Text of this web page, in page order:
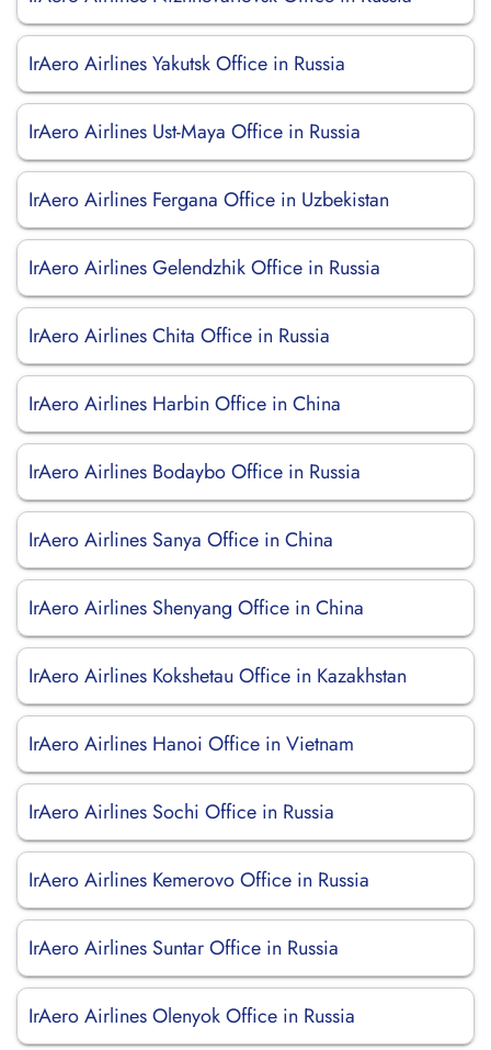
IrAero Airlines Yakutsk Office in Russia
IrAero Airlines Ust-Maya Office in Russia
IrAero Airlines Fergana Office in Uzbekistan
IrAero Airlines Gelendzhik Office in Russia
IrAero Airlines Chita Office in Russia
IrAero Airlines Harbin Office in China
IrAero Airlines Bodaybo Office in Russia
IrAero Airlines Sanya Office in China
IrAero Airlines Shenyang Office in China
IrAero Airlines Kokshetau Office in Kazakhstan
IrAero Airlines Hanoi Office in Vietnam
IrAero Airlines Sochi Office in Russia
IrAero Airlines Kemerovo Office in Russia
IrAero Airlines Suntar Office in Russia
IrAero Airlines Olenyok Office in Russia